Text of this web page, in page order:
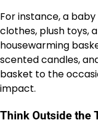
For instance, a
clothes, plush toys,
housewarming
scented candles,
basket to the
impact.
Think Outside the